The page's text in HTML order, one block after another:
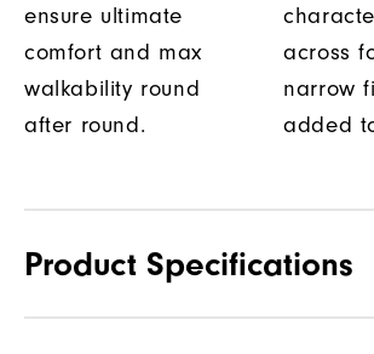
ensure ultimate
comfort and max
walkability round
after round.
across
narrow
added
Product Specifications